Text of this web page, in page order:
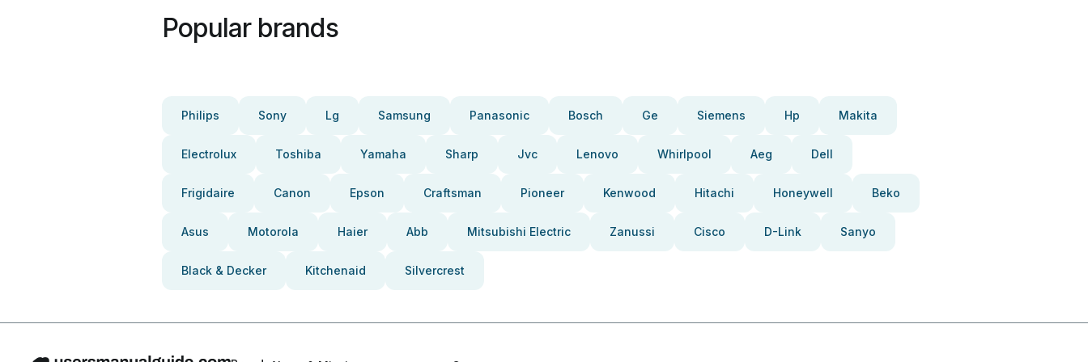
Popular brands
Philips Sony Lg Samsung Panasonic Bosch Ge Siemens Hp Makita
Electrolux Toshiba Yamaha Sharp Jvc Lenovo Whirlpool Aeg Dell
Frigidaire Canon Epson Craftsman Pioneer Kenwood Hitachi Honeywell Beko
Asus Motorola Haier Abb Mitsubishi Electric Zanussi Cisco D-Link Sanyo
Black & Decker Kitchenaid Silvercrest